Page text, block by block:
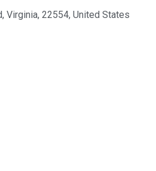
Virginia, 22554, United States